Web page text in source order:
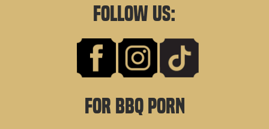
FOLLOW US:
FOR BBQ PORN